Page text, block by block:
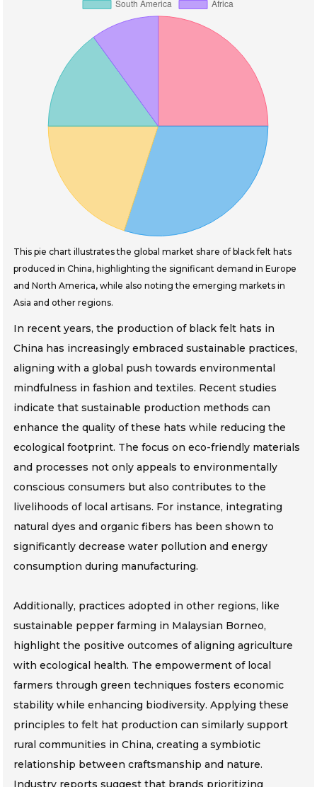
This pie chart illustrates the global market share of black felt hats
produced in China, highlighting the significant demand in Europe
and North America, while also noting the emerging markets in
Asia and other regions.
In recent years, the production of black felt hats in
China has increasingly embraced sustainable practices,
aligning with a global push towards environmental
mindfulness in fashion and textiles. Recent studies
indicate that sustainable production methods can
enhance the quality of these hats while reducing the
ecological footprint. The focus on eco-friendly materials
and processes not only appeals to environmentally
conscious consumers but also contributes to the
livelihoods of local artisans. For instance, integrating
natural dyes and organic fibers has been shown to
significantly decrease water pollution and energy
consumption during manufacturing.
Additionally, practices adopted in other regions, like
sustainable pepper farming in Malaysian Borneo,
highlight the positive outcomes of aligning agriculture
with ecological health. The empowerment of local
farmers through green techniques fosters economic
stability while enhancing biodiversity. Applying these
principles to felt hat production can similarly support
rural communities in China, creating a symbiotic
relationship between craftsmanship and nature.
Industry reports suggest that brands prioritizing